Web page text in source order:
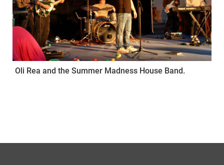
Oli Rea and the Summer Madness House Band.